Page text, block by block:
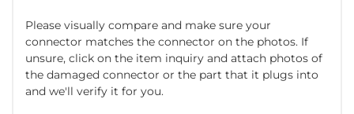
Please visually compare and make sure your
connector matches the connector on the photos. If
unsure, click on the item inquiry and attach photos of
the damaged connector or the part that it plugs into
and we'll verify it for you.